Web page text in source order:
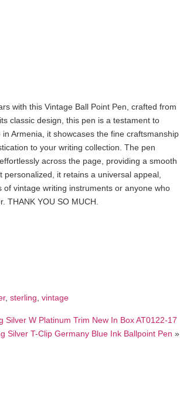
with this Vintage Ball Point Pen, crafted from
classic design, this pen is a testament to
Armenia, it showcases the fine craftsmanship
to your writing collection. The pen
across the page, providing a smooth
it retains a universal appeal,
vintage writing instruments or anyone who
THANK YOU SO MUCH.
, sterling, vintage
Silver W Platinum Trim New In Box AT0122-17
Silver T-Clip Germany Blue Ink Ballpoint Pen »